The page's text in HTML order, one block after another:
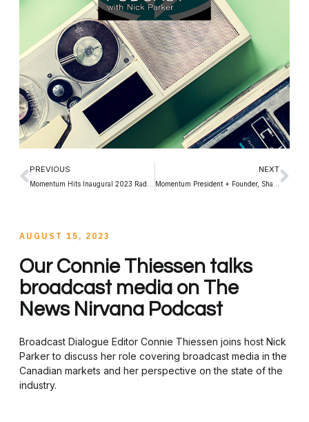
PREVIOUS NEXT
AUGUST 15, 2023
Our Connie Thiessen talks
broadcast media on The
News Nirvana Podcast
Broadcast Dialogue Editor Connie Thiessen joins host Nick
Parker to discuss her role covering broadcast media in the
Canadian markets and her perspective on the state of the
industry.